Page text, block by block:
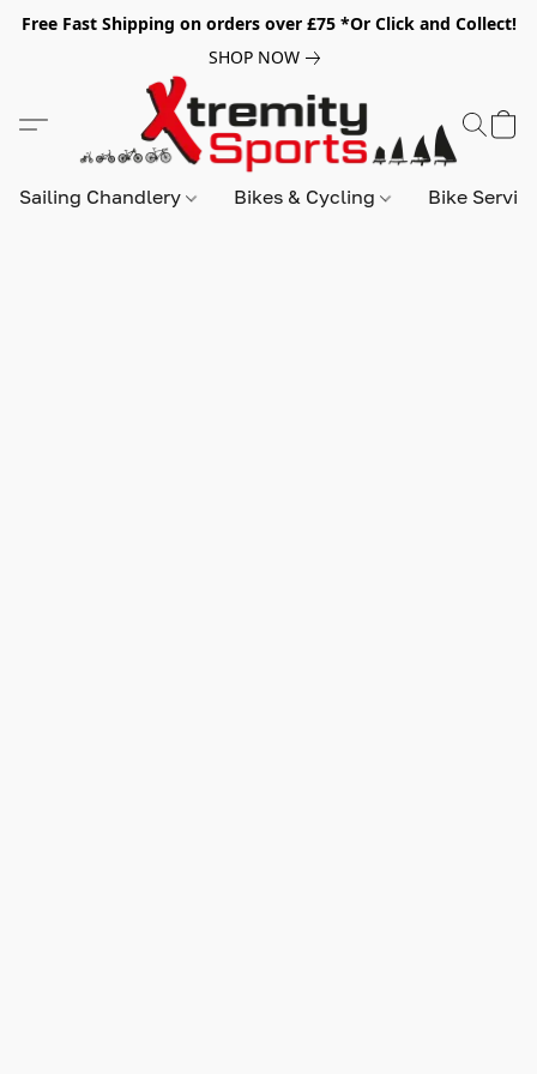
Free Fast Shipping on orders over £75 *Or Click and Collect!
SHOP NOW
Sailing Chandlery Bikes & Cycling Bike